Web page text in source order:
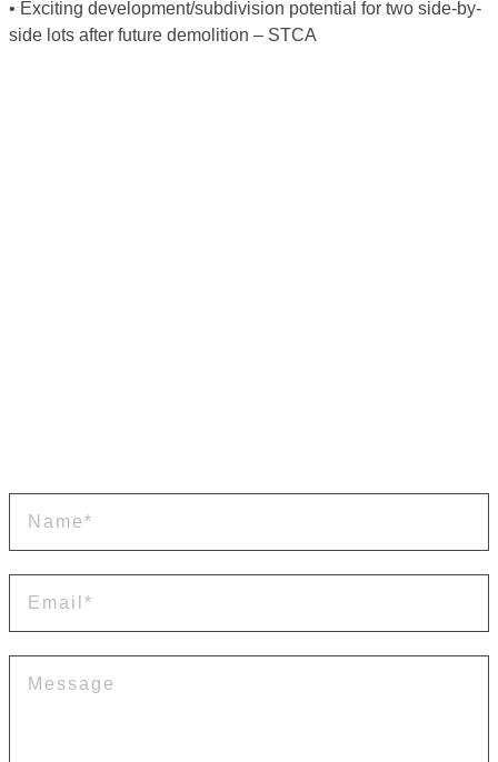
• Exciting development/subdivision potential for two side-by-
side lots after future demolition – STCA